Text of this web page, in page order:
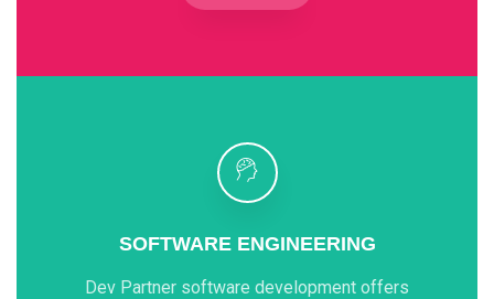
SOFTWARE ENGINEERING
Dev Partner software development offers